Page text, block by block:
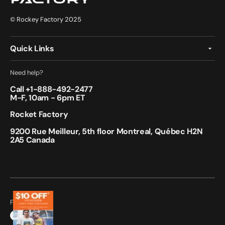
© Rockey Factory 2025
Quick Links
Need help?
Call +1-888-492-2477
M-F, 10am - 6pm ET
Rocket Factory
9200 Rue Meilleur, 5th floor Montreal, Québec H2N
2A5 Canada
Follow Us:
FacebookInstagram